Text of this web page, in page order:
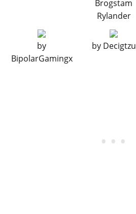
Brogstam
Rylander
by
BipolarGamingx
by Decigtzu